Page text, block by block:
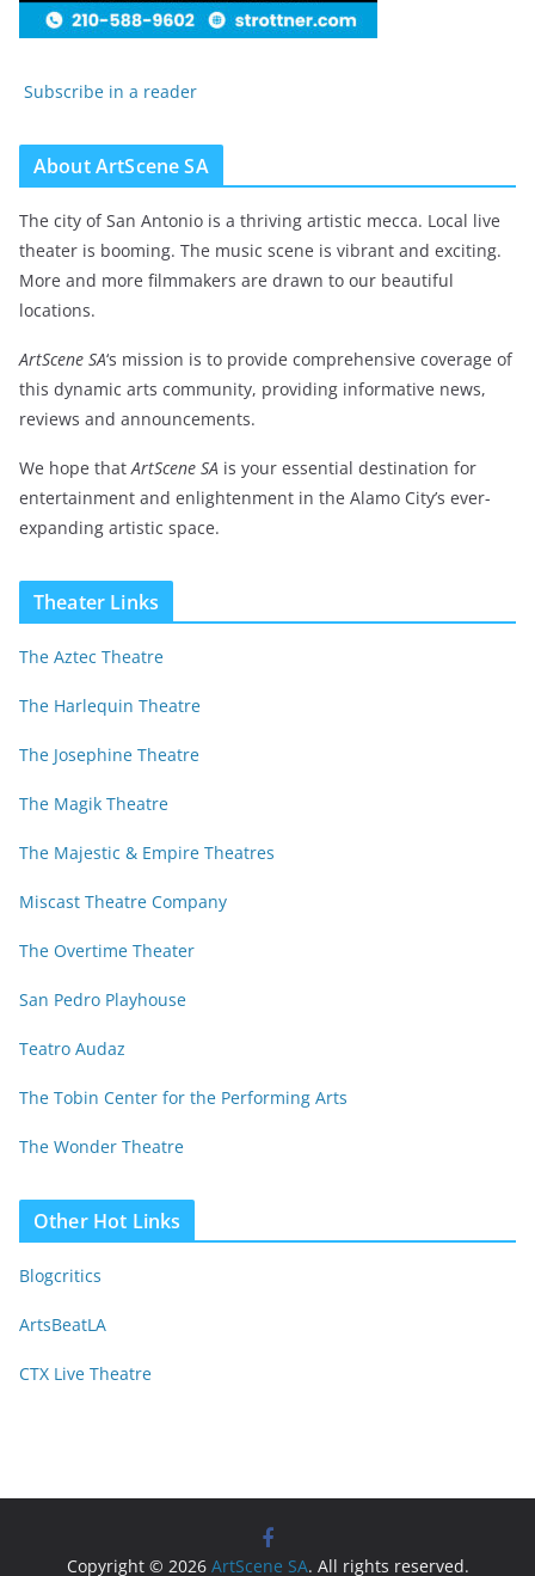
Subscribe in a reader
About ArtScene SA
The city of San Antonio is a thriving artistic mecca. Local live
theater is booming. The music scene is vibrant and exciting.
More and more filmmakers are drawn to our beautiful
locations.
ArtScene SA‘s mission is to provide comprehensive coverage of
this dynamic arts community, providing informative news,
reviews and announcements.
We hope thatArtScene SA is your essential destination for
entertainment and enlightenment in the Alamo City’s ever-
expanding artistic space.
Theater Links
The Aztec Theatre
The Harlequin Theatre
The Josephine Theatre
The Magik Theatre
The Majestic & Empire Theatres
Miscast Theatre Company
The Overtime Theater
San Pedro Playhouse
Teatro Audaz
The Tobin Center for the Performing Arts
The Wonder Theatre
Other Hot Links
Blogcritics
ArtsBeatLA
CTX Live Theatre
Copyright © 2026 ArtScene SA. All rights reserved.